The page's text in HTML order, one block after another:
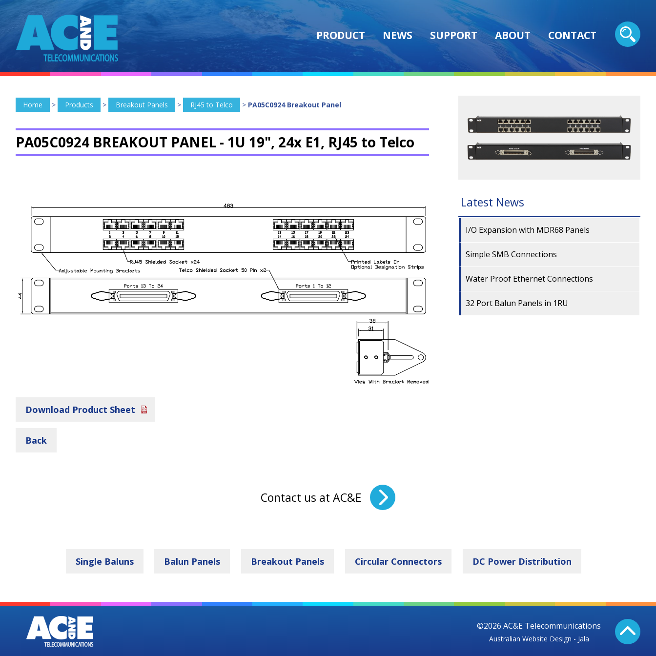
PRODUCT NEWS SUPPORT ABOUT CONTACT
Home > Products > Breakout Panels > RJ45 to Telco > PA05C0924 Breakout Panel
PA05C0924 BREAKOUT PANEL - 1U 19", 24x E1, RJ45 to Telco
Download Product Sheet
Back
Latest News
I/O Expansion with MDR68 Panels
Simple SMB Connections
Water Proof Ethernet Connections
32 Port Balun Panels in 1RU
Contact us at AC&E
Single Baluns Balun Panels Breakout Panels Circular Connectors DC Power Distribution
©2026 AC&E Telecommunications
Australian Website Design - Jala